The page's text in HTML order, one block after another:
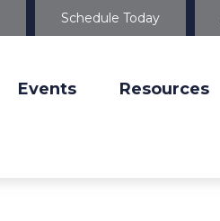
Schedule Today
Events Resources